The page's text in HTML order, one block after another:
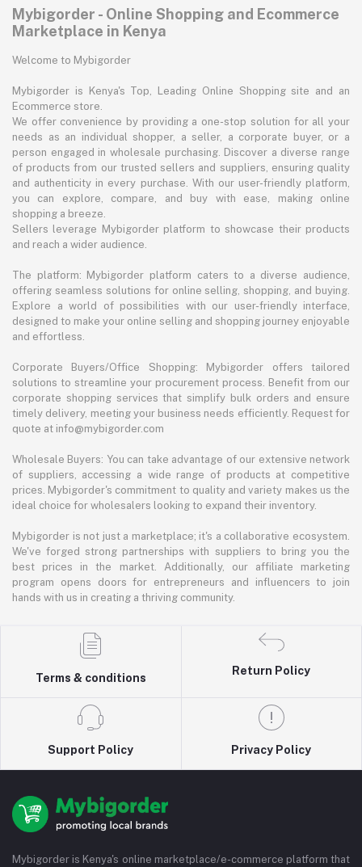
Mybigorder - Online Shopping and Ecommerce
Marketplace in Kenya
Welcome to Mybigorder
Mybigorder is Kenya's Top, Leading Online Shopping site and an
Ecommerce store.
We offer convenience by providing a one-stop solution for all your
needs as an individual shopper, a seller, a corporate buyer, or a
person engaged in wholesale purchasing. Discover a diverse range
of products from our trusted sellers and suppliers, ensuring quality
and authenticity in every purchase. With our user-friendly platform,
you can explore, compare, and buy with ease, making online
shopping a breeze.
Sellers leverage Mybigorder platform to showcase their products
and reach a wider audience.
The platform: Mybigorder platform caters to a diverse audience,
offering seamless solutions for online selling, shopping, and buying.
Explore a world of possibilities with our user-friendly interface,
designed to make your online selling and shopping journey enjoyable
and effortless.
Corporate Buyers/Office Shopping: Mybigorder offers tailored
solutions to streamline your procurement process. Benefit from our
corporate shopping services that simplify bulk orders and ensure
timely delivery, meeting your business needs efficiently. Request for
quote at info@mybigorder.com
Wholesale Buyers: You can take advantage of our extensive network
of suppliers, accessing a wide range of products at competitive
prices. Mybigorder's commitment to quality and variety makes us the
ideal choice for wholesalers looking to expand their inventory.
Mybigorder is not just a marketplace; it's a collaborative ecosystem.
We've forged strong partnerships with suppliers to bring you the
best prices in the market. Additionally, our affiliate marketing
program opens doors for entrepreneurs and influencers to join
hands with us in creating a thriving community.
Terms & conditions
Return Policy
Support Policy Privacy Policy
Mybigorder is Kenya's online marketplace/e-commerce platform that